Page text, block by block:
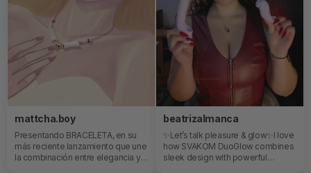
mattcha.boy
Presentando BRACELETA, en su
más reciente lanzamiento que une
la combinación entre elegancia y
beatrizalmanca
✨Let’s talk pleasure & glow✨I love
how SVAKOM DuoGlow combines
sleek design with powerful